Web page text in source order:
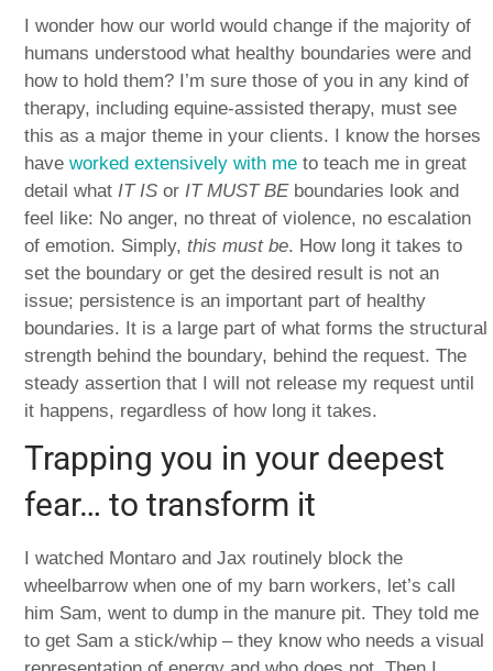
I wonder how our world would change if the majority of
humans understood what healthy boundaries were and
how to hold them? I’m sure those of you in any kind of
therapy, including equine-assisted therapy, must see
this as a major theme in your clients. I know the horses
haveworked extensively with me to teach me in great
detail whatIT IS orIT MUST BEboundaries look and
feel like: No anger, no threat of violence, no escalation
of emotion. Simply,this must be. How long it takes to
set the boundary or get the desired result is not an
issue; persistence is an important part of healthy
boundaries. It is a large part of what forms the structural
strength behind the boundary, behind the request. The
steady assertion that I will not release my request until
it happens, regardless of how long it takes.
Trapping you in your deepest
fear… to transform it
I watched Montaro and Jax routinely block the
wheelbarrow when one of my barn workers, let’s call
him Sam, went to dump in the manure pit. They told me
to get Sam a stick/whip – they know who needs a visual